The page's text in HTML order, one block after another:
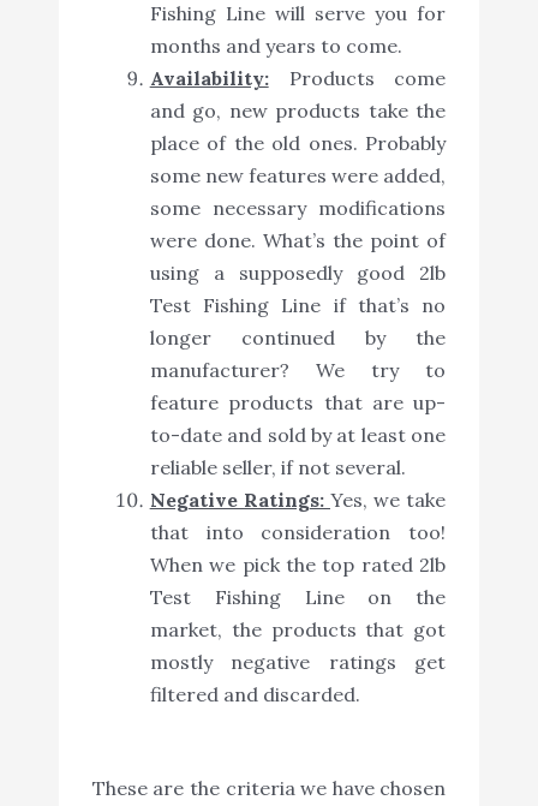
Fishing Line will serve you for
months and years to come.
Availability:Products come
and go, new products take the
place of the old ones. Probably
some new features were added,
some necessary modifications
were done. What’s the point of
using a supposedly good 2lb
Test Fishing Line if that’s no
longer continued by the
manufacturer? We try to
feature products that are up-
to-date and sold by at least one
reliable seller, if not several.
Negative Ratings: Yes, we take
that into consideration too!
When we pick the top rated 2lb
Test Fishing Line on the
market, the products that got
mostly negative ratings get
filtered and discarded.
These are the criteria we have chosen